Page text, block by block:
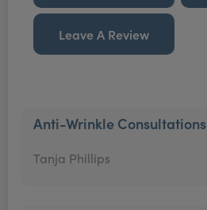
Leave A Review
Anti-Wrinkle Consultations
Tanja Phillips